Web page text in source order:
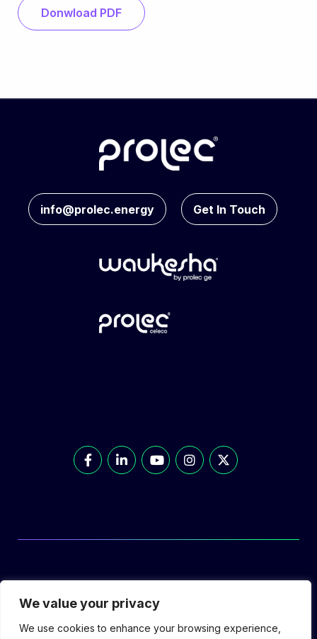
We value your privacy
We use cookies to enhance your browsing experience,
Donwload PDF
info@prolec.energy Get In Touch